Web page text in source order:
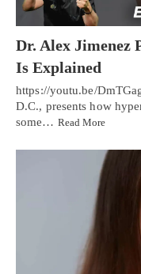
Dr. Alex Jimenez
Is Explained
https://youtu.be/
D.C., presents how
some… Read More